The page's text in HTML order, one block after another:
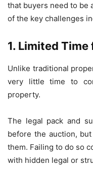
that buyers need to be
of the key challenges
1. Limited
Unlike traditional
very little time to
property.
The legal pack and
before the auction,
them. Failing to do so
with hidden legal or